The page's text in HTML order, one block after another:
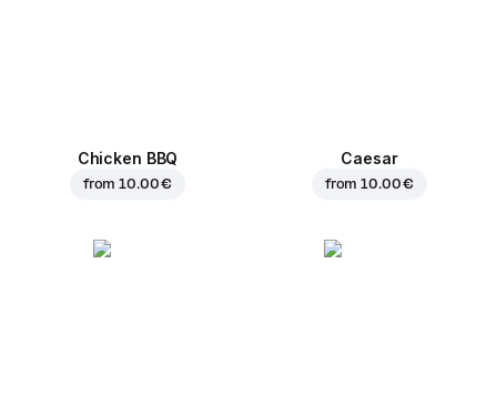
Chicken BBQ
from10.00 €
Caesar
from10.00 €